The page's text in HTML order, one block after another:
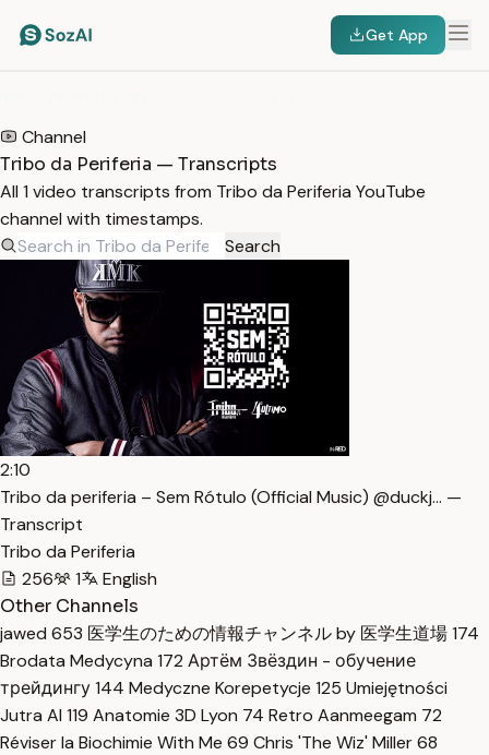
Get App
Channel
Tribo da Periferia — Transcripts
All 1 video transcripts from Tribo da Periferia YouTube
channel with timestamps.
Search
2:10
Tribo da periferia – Sem Rótulo (Official Music) @duckj… —
Transcript
Tribo da Periferia
256
1
English
Other Channels
jawed 653 医学生のための情報チャンネル by 医学生道場174
Brodata Medycyna 172 Артём Звёздин - обучение
трейдингу144 Medyczne Korepetycje 125 Umiejętności
Jutra AI 119 Anatomie 3D Lyon 74 Retro Aanmeegam 72
Réviser la Biochimie With Me 69 Chris 'The Wiz' Miller68